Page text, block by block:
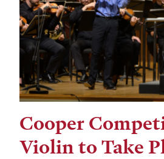
Cooper
Violin to Take